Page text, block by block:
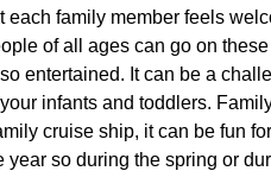
family member feels
of all ages can go on
entertained. It can be a
infants and toddlers.
cruise ship, it can be fun
so during the spring or